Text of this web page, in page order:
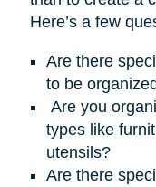
Here’sa few
Are there
to be
Are you
types like
utensils?
Are there